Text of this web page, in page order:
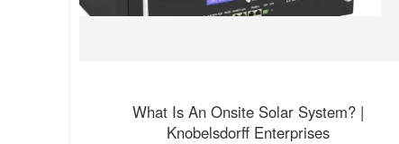
What Is An Onsite Solar System? |
Knobelsdorff Enterprises